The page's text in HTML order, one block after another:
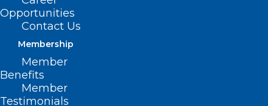
Opportunities
Contact Us
Membership
Member
Benefits
Member
Testimonials
Duke and UNC Partner on New
Children’s Hospital in the
Triangle